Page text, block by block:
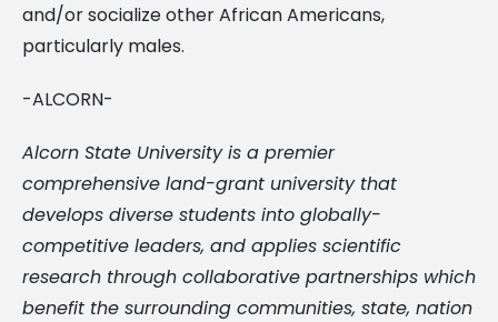
and/or socialize other African Americans,
particularly males.
-ALCORN-
Alcorn State University is a premier
comprehensive land-grant university that
develops diverse students into globally-
competitive leaders, and applies scientific
research through collaborative partnerships which
benefit the surrounding communities, state, nation